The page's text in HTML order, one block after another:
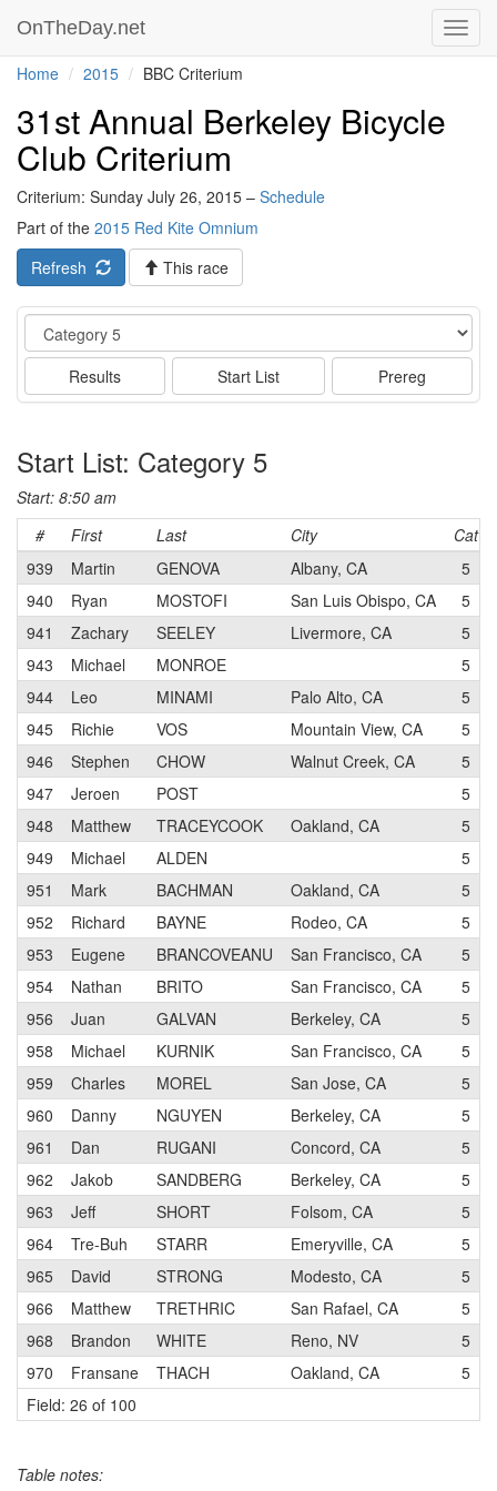
OnTheDay.net
Home 2015 BBC Criterium
31st Annual Berkeley Bicycle
Club Criterium
Criterium: Sunday July 26, 2015 – Schedule
Part of the 2015 Red Kite Omnium
Refresh
This race
Event
Results Start List Prereg
Start List: Category 5
Start: 8:50 am
#
First Last City Cat
939
Martin GENOVA Albany, CA
5
940
Ryan MOSTOFI San Luis Obispo, CA
5
941
Zachary SEELEY Livermore, CA
5
943
Michael MONROE
5
944
Leo MINAMI Palo Alto, CA 5
945
Richie VOS Mountain View, CA 5
946
Stephen CHOW Walnut Creek, CA 5
947
Jeroen POST
5
948
Matthew TRACEYCOOK Oakland, CA
5
949
Michael ALDEN
5
951
Mark BACHMAN Oakland, CA
5
952
Richard BAYNE Rodeo, CA
5
953
Eugene BRANCOVEANU San Francisco, CA
5
954
Nathan BRITO San Francisco, CA
5
956
Juan GALVAN Berkeley, CA
5
958
Michael KURNIK San Francisco, CA
5
959
Charles MOREL San Jose, CA 5
960
Danny NGUYEN Berkeley, CA
5
961
Dan RUGANI Concord, CA 5
962
Jakob SANDBERG Berkeley, CA
5
963
Jeff SHORT Folsom, CA 5
964
Tre-Buh STARR Emeryville, CA
5
965
David STRONG Modesto, CA
5
966
Matthew TRETHRIC San Rafael, CA
5
968
Brandon WHITE Reno, NV 5
970
Fransane THACH Oakland, CA
5
Field: 26 of 100
Table notes: